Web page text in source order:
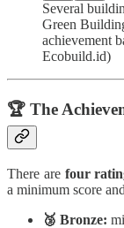
Several
Green
achievement
Ecobuild.id)
🏆 The
There are four
a minimum score
🥉 Bronze: